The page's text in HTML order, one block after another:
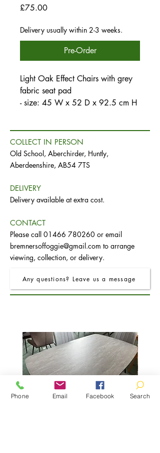
£75.00Price
Delivery usually within 2-3 weeks.
Pre-Order
Light Oak Effect Chairs with grey
fabric seat pad
- size: 45 W x 52 D x 92.5 cm H
COLLECT IN PERSON
Old School, Aberchirder, Huntly,
Aberdeenshire, AB54 7TS
DELIVERY
Delivery available at extra cost.
CONTACT
Please call 01466 780260 or email
bremnersoffoggie@gmail.com to arrange
viewing, collection, or delivery.
Any questions? Leave us a message
Phone Email Facebook Search